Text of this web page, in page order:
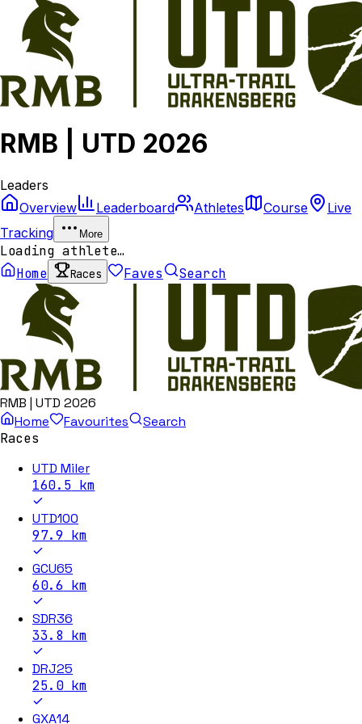
RMB | UTD 2026
Leaders
Overview
Leaderboard Athletes Course
Live
Tracking
More
Loading athlete…
Home
Races Faves Search
RMB | UTD 2026
Home
Favourites
Search
Races
UTD Miler
160.5 km
UTD100
97.9 km
GCU65
60.6 km
SDR36
33.8 km
DRJ25
25.0km
GXA14